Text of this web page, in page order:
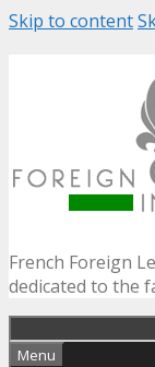
Skip to content
French Foreign
dedicated to the
Menu